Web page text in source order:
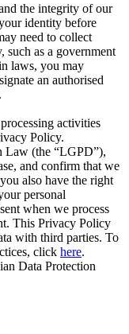
the integrity of our
identity before
need to collect
as a government
laws, you may
an authorised
activities
Policy.
Law (the “LGPD”),
and confirm that we
also have the right
personal
when we process
This Privacy Policy
with third parties. To
click here.
Data Protection